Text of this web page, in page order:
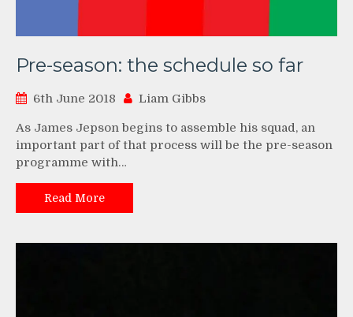
Pre-season: the schedule so far
6th June 2018 Liam Gibbs
As James Jepson begins to assemble his squad, an
important part of that process will be the pre-season
programme with…
Read More